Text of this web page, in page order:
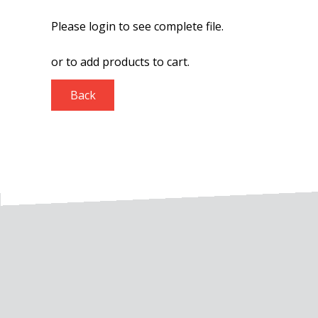
Please login to see complete file.
orto add products to cart.
Back